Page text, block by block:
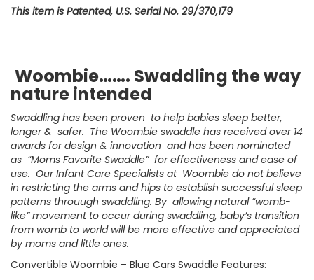
This item is Patented, U.S. Serial No. 29/370,179
Woombie……. Swaddling the way
nature intended
Swaddling has been proven to help babies sleep better,
longer & safer. The Woombie swaddle has received over 14
awards for design & innovation and has been nominated
as “Moms Favorite Swaddle” for effectiveness and ease of
use. Our Infant Care Specialists at Woombie do not believe
in restricting the arms and hips to establish successful sleep
patterns throuugh swaddling. By allowing natural “womb-
like” movement to occur during swaddling, baby’s transition
from womb to world will be more effective and appreciated
by moms and little ones.
Convertible Woombie – Blue Cars Swaddle Features: